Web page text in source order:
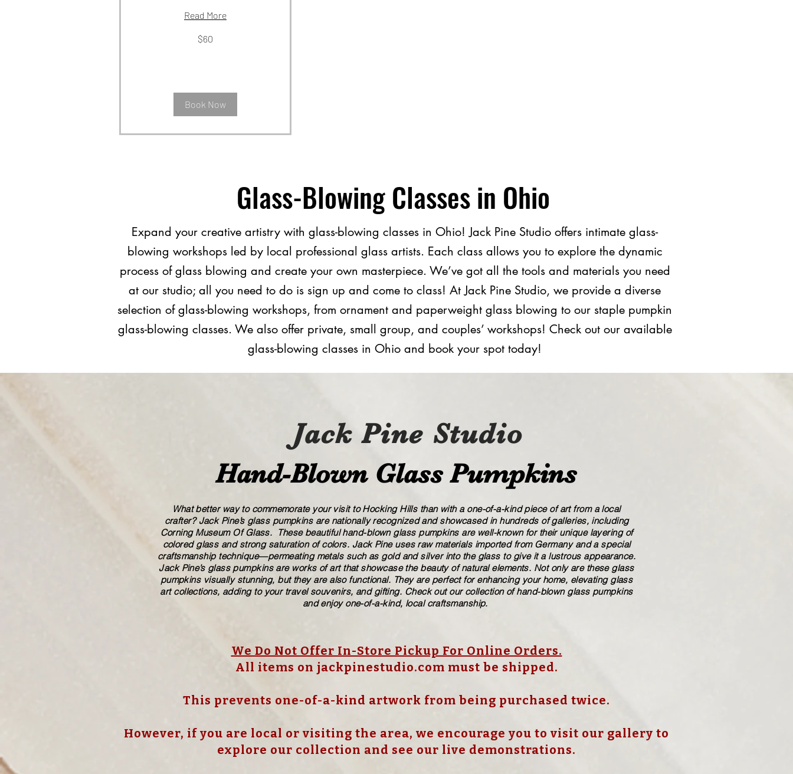
Read More
$60
Book Now
Glass​-​Blowing Classes in Ohio
Expand your creative artistry with glass​-​blowing classes in Ohio! Jack Pine Studio offers intimate glass​-​
blowing workshops led by local professional glass artists. Each class allows you to explore the dynamic
process of glass blowing and create your own masterpiece. We’ve got all the tools and materials you need
at our studio; all you need to do is sign up and come to class! At Jack Pine Studio, we provide a diverse
selection of glass​-​blowing workshops, from ornament and paperweight glass blowing to our staple pumpkin
glass​-​blowing classes. We also offer private, small group, and ​couples’​ workshops! Check out our available
glass​-​blowing classes in Ohio and book your spot today!
Jack Pine Studio
Hand​-​Blown Glass Pumpkins
What better way to commemorate your visit to Hocking Hills than with a one-of-a-kind piece of art from a local
crafter? Jack Pine’s glass pumpkins are nationally recognized and showcased in hundreds of galleries, including
Corning Museum Of Glass. These beautiful​ ​​hand-blown​ glass pumpkins are well-known for their unique layering of
colored glass and strong saturation of colors. ​​Jack Pine uses raw materials imported from Germany and a special
craftsmanship technique—permeating metals such as gold and silver into the glass to give it a lustrous appearance.
Jack Pine’s glass pumpkins are works of art that showcase the beauty of natural elements. Not only are these glass
pumpkins visually stunning, but they are also functional. They are perfect for enhancing your home, elevating glass
art collections, adding to your travel souvenirs, and gifting. Check out our collection of ​hand-blown​ glass pumpkins
and enjoy one-of-a-kind, local craftsmanship.
We Do Not Offer In-Store Pickup For Online Orders.
All items on jackpinestudio.com must be shipped.
This prevents one-of-a-kind artwork from being purchased twice.
However, if you are local or visiting the area, we encourage you to visit our gallery to
explore our collection and see our live demonstrations.